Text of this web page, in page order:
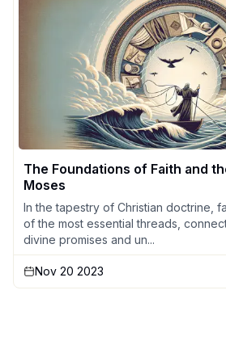
The Foundations of Faith and
Moses
In the tapestry of Christian doctrine,
of the most essential threads,
divine promises and un...
Nov 20 2023